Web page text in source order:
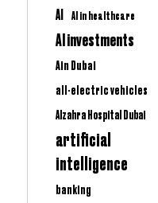
AI AI in healthcare
AI investments
Ain Dubai
all-electric vehicles
Alzahra Hospital Dubai
artificial
intelligence
banking